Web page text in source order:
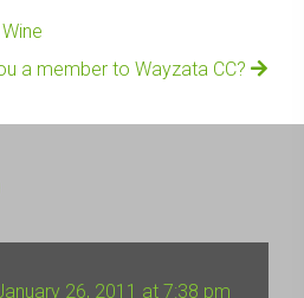
a member to Wayzata CC?
26, 2011 at 7:38 pm